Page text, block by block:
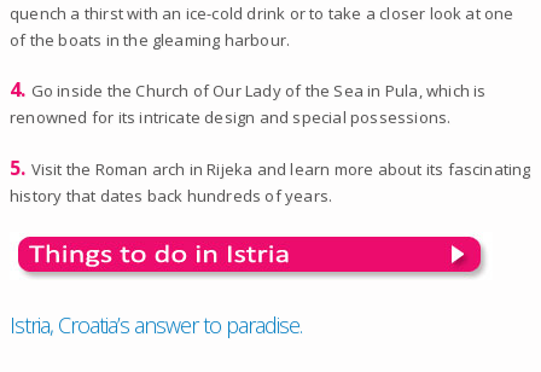
quench a thirst with an ice-cold drink or to take a closer look at one
of the boats in the gleaming harbour.
4. Go inside the Church of Our Lady of the Sea in Pula, which is
renowned for its intricate design and special possessions.
5. Visit the Roman arch in Rijeka and learn more about its fascinating
history that dates back hundreds of years.
Istria, Croatia’s answer to paradise.